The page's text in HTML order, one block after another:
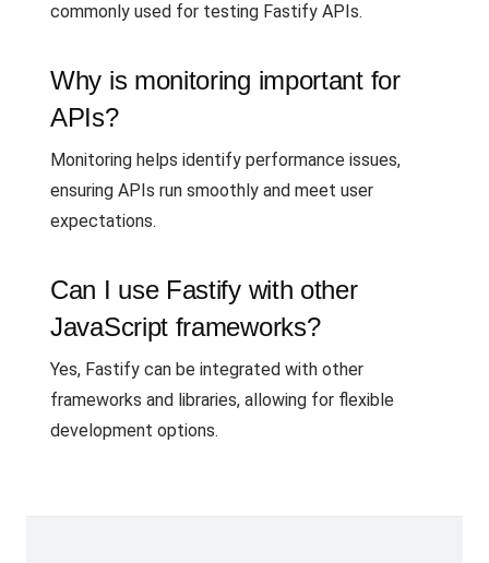
commonly used for testing Fastify APIs.
Why is monitoring important for
APIs?
Monitoring helps identify performance issues,
ensuring APIs run smoothly and meet user
expectations.
Can I use Fastify with other
JavaScript frameworks?
Yes, Fastify can be integrated with other
frameworks and libraries, allowing for flexible
development options.